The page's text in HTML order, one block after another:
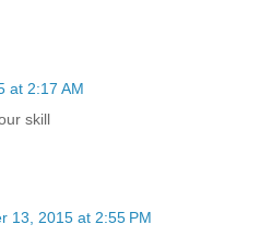
at 2:17 AM
skill
13, 2015 at 2:55 PM